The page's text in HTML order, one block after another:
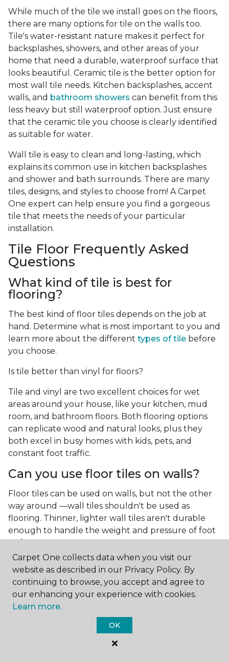
While much of the tile we install goes on the floors,
there are many options for tile on the walls too.
Tile's water-resistant nature makes it perfect for
backsplashes, showers, and other areas of your
home that need a durable, waterproof surface that
looks beautiful. Ceramic tile is the better option for
most wall tile needs. Kitchen backsplashes, accent
walls, and bathroom showers can benefit from this
less heavy but still waterproof option. Just ensure
that the ceramic tile you choose is clearly identified
as suitable for water.
Wall tile is easy to clean and long-lasting, which
explains its common use in kitchen backsplashes
and shower and bath surrounds. There are many
tiles, designs, and styles to choose from! A Carpet
One expert can help ensure you find a gorgeous
tile that meets the needs of your particular
installation.
Tile Floor Frequently Asked
Questions
What kind of tile is best for
flooring?
The best kind of floor tiles depends on the job at
hand. Determine what is most important to you and
learn more about the different types of tile before
you choose.
Is tile better than vinyl for floors?
Tile and vinyl are two excellent choices for wet
areas around your house, like your kitchen, mud
room, and bathroom floors. Both flooring options
can replicate wood and natural looks, plus they
both excel in busy homes with kids, pets, and
constant foot traffic.
Can you use floor tiles on walls?
Floor tiles can be used on walls, but not the other
way around —wall tiles shouldn't be used as
flooring. Thinner, lighter wall tiles aren't durable
enough to handle the weight and pressure of foot
What is the best type of tile for a
kitchen floor?
You'll find both primary types of tile used as kitchen
floor tiles since they're resilient and easy to
The strong surface of tile can easily stand up
to your culinary experiments, especially if your sous
chefs are prone to making a mess.
Carpet One collects data when you visit our
website as described in our Privacy Policy. By
continuing to browse, you accept and agree to
our enhancing your experience with cookies.
Learn more.
OK